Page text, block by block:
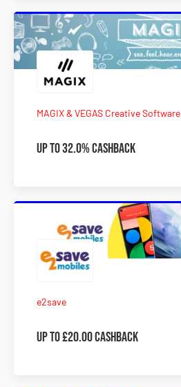
MAGIX & VEGAS Creative Software
Up to 32.0% Cashback
e2save
Up to £20.00 Cashback